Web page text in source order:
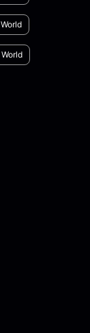
World
World